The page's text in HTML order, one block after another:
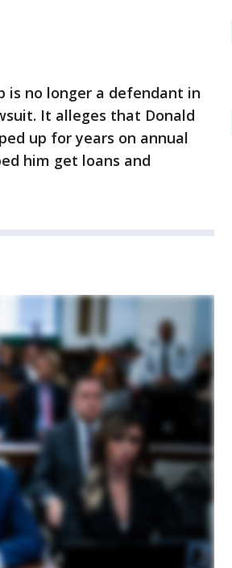
is no longer a defendant in
It alleges that Donald
up for years on annual
him get loans and